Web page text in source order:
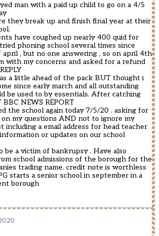
man with a paid up child to go on a 4/5
they break up and finish final year at their
have coughed up nearly 400 quid for
phoning school several times since
april , but no one answering , so on april 4th
with my concerns and asked for a refund
a little ahead of the pack BUT thought i
since early march and all outstanding
be used to by essentials. After catching
BBC NEWS REPORT
the school again today 7/5/20 . asking for
my questions AND not to ignore my
including a email address for head teacher
or updates on our school
be a victim of bankrupsy . Have also
school admissions of the borough for the
trading name. credit note is worthless
starts a senior school in september in a
borough